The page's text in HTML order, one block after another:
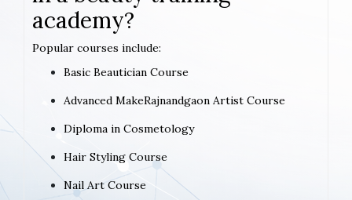
academy?
Popular courses include:
Basic Beautician Course
Advanced MakeRajnandgaon Artist Course
Diploma in Cosmetology
Hair Styling Course
Nail Art Course